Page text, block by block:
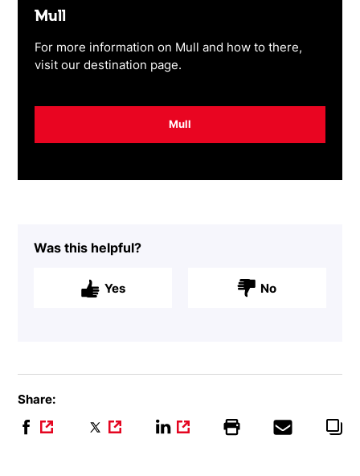
Mull
For more information on Mull and how to there,
visit our destination page.
Mull
Was this helpful?
Yes No
Share: